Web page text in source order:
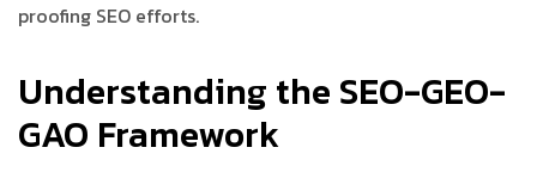
proofing SEO efforts.
Understanding the SEO-GEO-
GAO Framework